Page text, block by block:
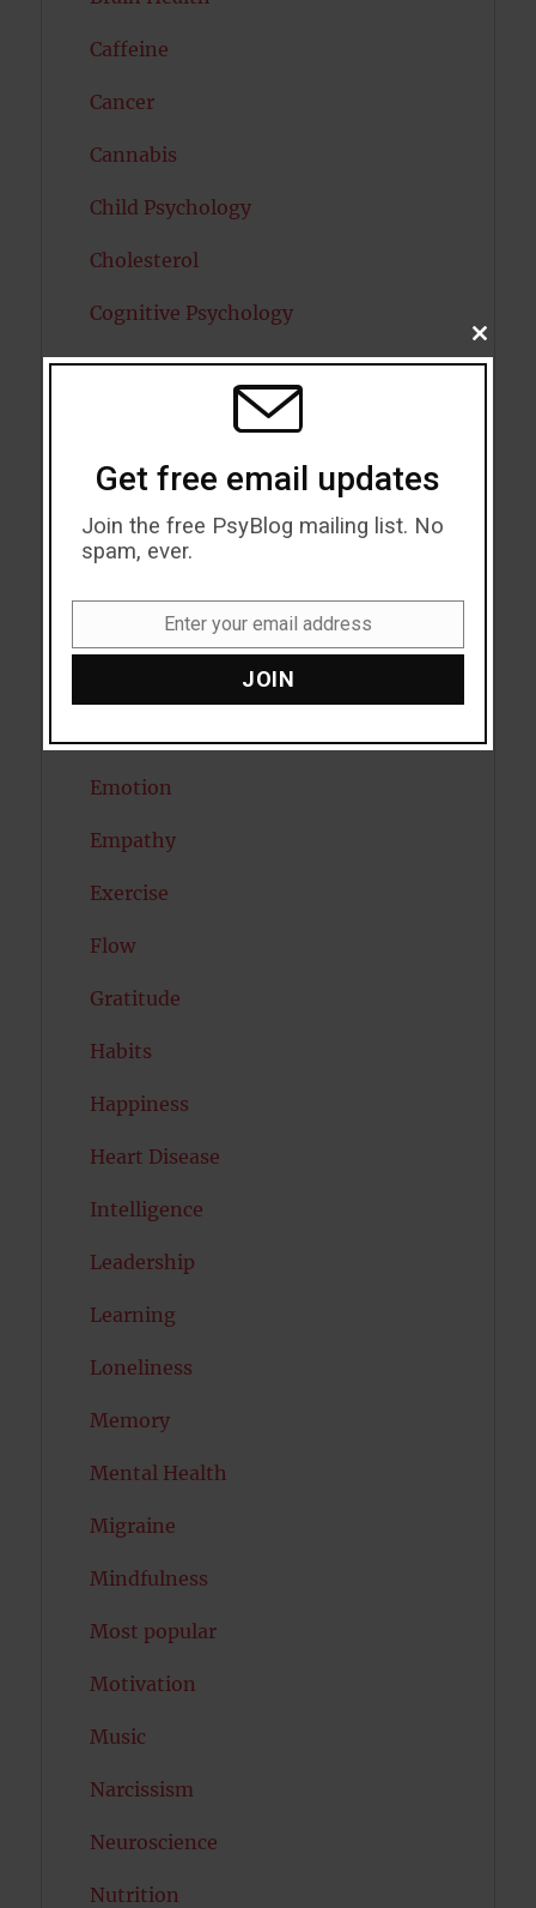
Caffeine
Cancer
Cannabis
Child Psychology
Cholesterol
Cognitive Psychology
Consciousness
Creativity
Dementia
Diabetes
Emotion
Empathy
Exercise
Flow
Gratitude
Habits
Happiness
Heart Disease
Intelligence
Leadership
Learning
Loneliness
Memory
Mental Health
Migraine
Mindfulness
Most popular
Motivation
Music
Narcissism
Neuroscience
Nutrition
CLOSE
THIS
Get free email updates
Join the free PsyBlog mailing list. No
spam, ever.
Enter your email address
JOIN